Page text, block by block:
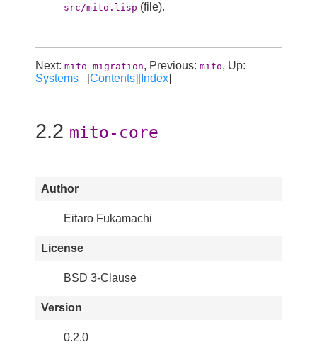
src/mito.lisp (file).
Next: mito-migration, Previous: mito, Up:
Systems [Contents][Index]
2.2 mito-core
Author
Eitaro Fukamachi
License
BSD 3-Clause
Version
0.2.0